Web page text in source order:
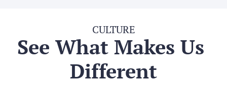
CULTURE
See What Makes Us
Different